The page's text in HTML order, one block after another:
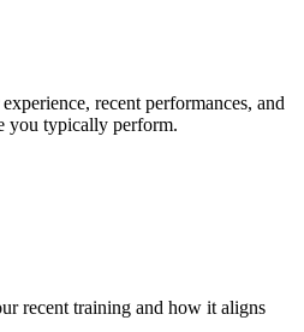
recent performances, and
you typically perform.
recent training and how it aligns